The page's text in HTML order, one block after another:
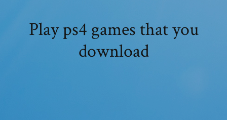
Play ps4 games that you
download